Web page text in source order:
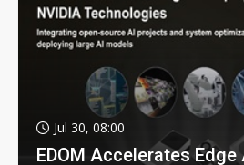
Jul 30, 08:00
EDOM Accelerates